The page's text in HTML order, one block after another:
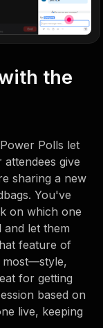
the
Polls let
give
sharing a new
You've
on which one
let them
feature of
most—style,
for getting
based on
live, keeping